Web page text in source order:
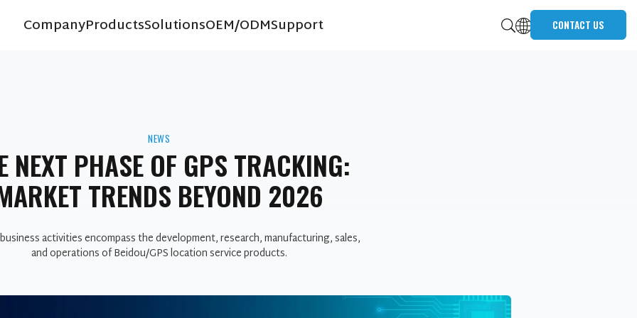
CompanyProductsSolutionsOEM/ODMSupport CONTACT US
NEWS
NEXT PHASE OF GPS TRACKING:
TRENDS BEYOND 2026
activities encompass the development, research, manufacturing, sales,
and operations of Beidou/GPS location service products.